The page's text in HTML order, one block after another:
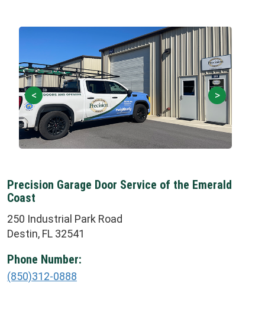
Precision Garage Door Service of the Emerald
Coast
250 Industrial Park Road
Destin, FL 32541
Phone Number:
(850)312-0888